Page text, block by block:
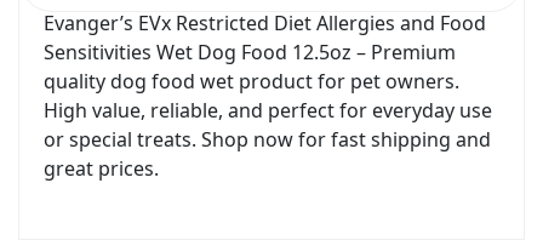
Evanger’s EVx Restricted Diet Allergies and Food
Sensitivities Wet Dog Food 12.5oz – Premium
quality dog food wet product for pet owners.
High value, reliable, and perfect for everyday use
or special treats. Shop now for fast shipping and
great prices.